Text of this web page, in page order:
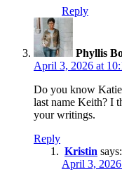
Reply
Phyllis
April 3, 2026 at
Do you know
last name Keith? I
your writings.
Reply
Kristin says:
April 3,